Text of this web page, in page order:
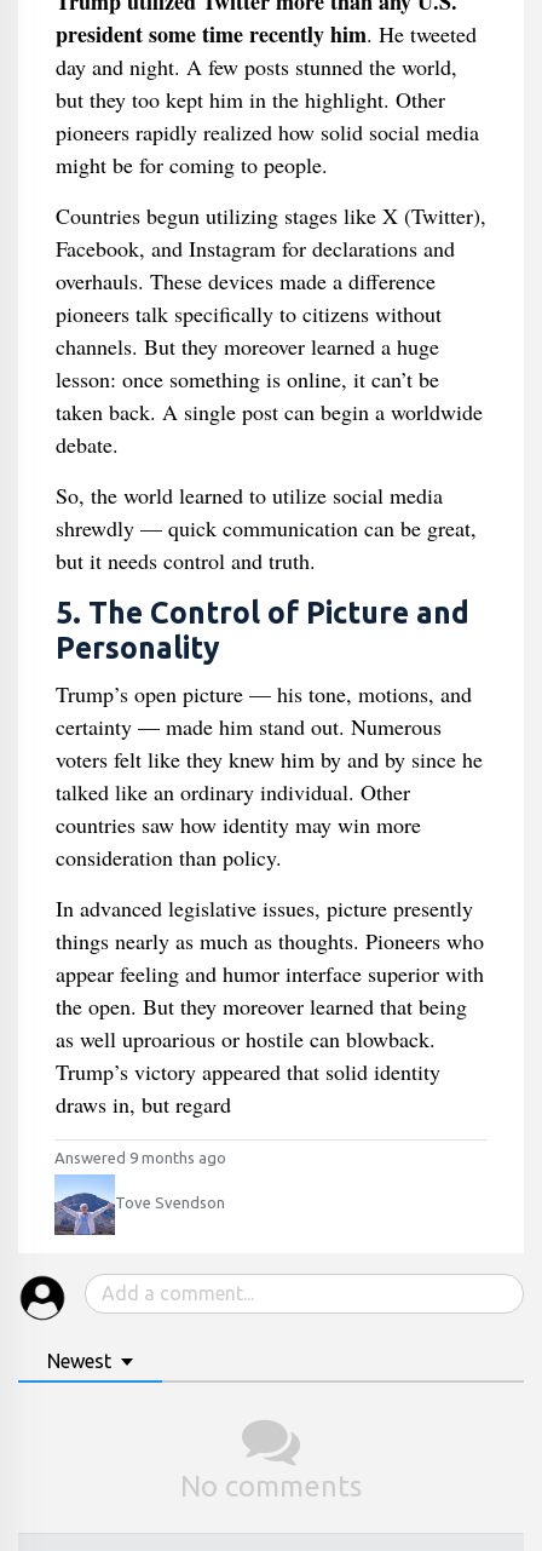
president some time recently him. He tweeted
day and night. A few posts stunned the world,
but they too kept him in the highlight. Other
pioneers rapidly realized how solid social media
might be for coming to people.
Countries begun utilizing stages like X (Twitter),
Facebook, and Instagram for declarations and
overhauls. These devices made a difference
pioneers talk specifically to citizens without
channels. But they moreover learned a huge
lesson: once something is online, it can’t be
taken back. A single post can begin a worldwide
debate.
So, the world learned to utilize social media
shrewdly — quick communication can be great,
but it needs control and truth.
5. The Control of Picture and
Personality
Trump’s open picture — his tone, motions, and
certainty — made him stand out. Numerous
voters felt like they knew him by and by since he
talked like an ordinary individual. Other
countries saw how identity may win more
consideration than policy.
In advanced legislative issues, picture presently
things nearly as much as thoughts. Pioneers who
appear feeling and humor interface superior with
the open. But they moreover learned that being
as well uproarious or hostile can blowback.
Trump’s victory appeared that solid identity
draws in, but regard
Answered 9 months ago
Tove Svendson
Newest
No comments